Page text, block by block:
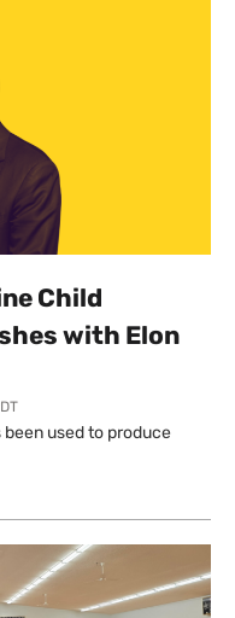
Child
with Elon
been used to produce